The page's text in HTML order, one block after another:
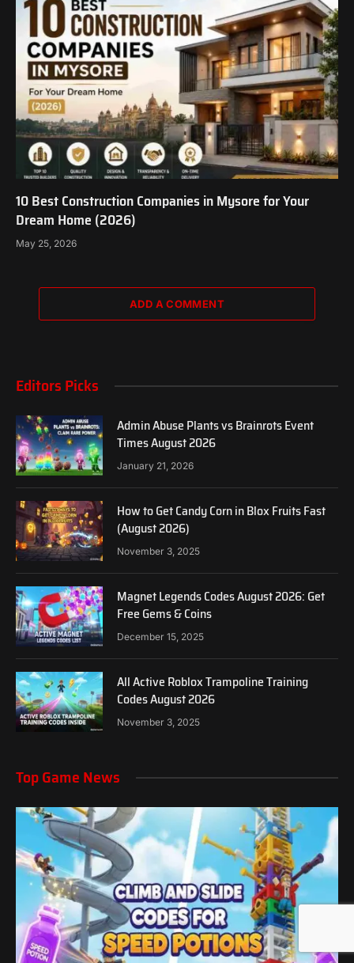
10 Best Construction Companies in Mysore for Your
Dream Home (2026)
May 25, 2026
ADD A COMMENT
Editors Picks
Admin Abuse Plants vs Brainrots Event
Times August 2026
January 21, 2026
How to Get Candy Corn in Blox Fruits Fast
(August 2026)
November 3, 2025
Magnet Legends Codes August 2026: Get
Free Gems & Coins
December 15, 2025
All Active Roblox Trampoline Training
Codes August 2026
November 3, 2025
Top Game News